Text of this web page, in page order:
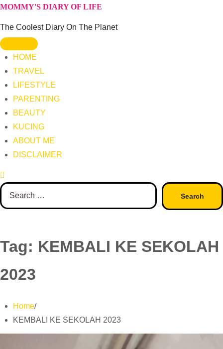
Skip
MOMMY'S DIARY OF LIFE
The Coolest Diary On The Planet
HOME
TRAVEL
LIFESTYLE
PARENTING
BEAUTY
KUCING
ABOUT ME
DISCLAIMER
Search
for:
Tag: KEMBALI KE SEKOLAH
2023
Home
KEMBALI KE SEKOLAH 2023